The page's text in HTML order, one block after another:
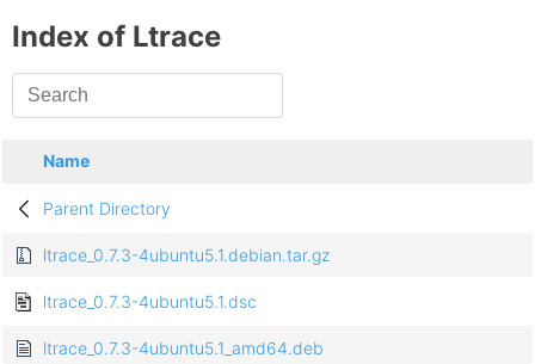
Index of Ltrace
Name
Parent Directory
ltrace_0.7.3-4ubuntu5.1.debian.tar.gz
ltrace_0.7.3-4ubuntu5.1.dsc
ltrace_0.7.3-4ubuntu5.1_amd64.deb